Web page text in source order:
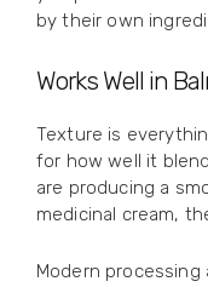
by their own
Works Well in
Texture is
for how well it
are producing a
medicinal cream,
Modern